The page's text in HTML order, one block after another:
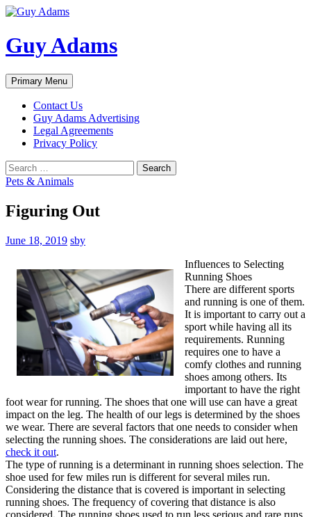
Guy Adams
Search
Primary Menu Skip
to
content
Contact Us
Guy Adams Advertising
Legal Agreements
Privacy Policy
Search
for:
Pets & Animals
Figuring Out
June 18, 2019 sby
Influences to Selecting
Running Shoes
There are different sports
and running is one of them.
It is important to carry out a
sport while having all its
requirements. Running
requires one to have a
comfy clothes and running
shoes among others. Its
important to have the right
foot wear for running. The shoes that one will use can have a great
impact on the leg. The health of our legs is determined by the shoes
we wear. There are several factors that one needs to consider when
selecting the running shoes. The considerations are laid out here,
check it out.
The type of running is a determinant in running shoes selection. The
shoe used for few miles run is different for several miles run.
Considering the distance that is covered is important in selecting
running shoes. The frequency of covering that distance is also
considered. The running shoes used to run less serious and rare runs